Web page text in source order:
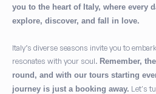
you to the heart of Italy, where every
explore, discover, and fall in love.
Italy’s diverse seasons invite you to
resonates with your soul. Remember,
round, and with our tours starting
journey is just a booking away. Let's